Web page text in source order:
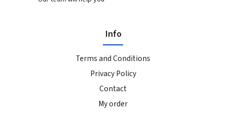
Info
Terms and Conditions
Privacy Policy
Contact
My order